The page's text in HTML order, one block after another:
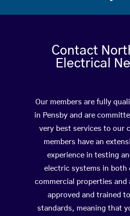
Contact
Electrical
Our members are fully
in Pensby and are
very best services to our
members have an
experience in testing
electric systems in both
commercial properties and
approved and trained
standards, meaning that